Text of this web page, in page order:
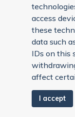
access
these
data such
IDs on this
affect
I accept